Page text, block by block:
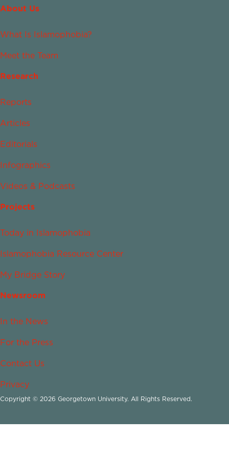
About Us
What Is Islamophobia?
Meet the Team
Research
Reports
Articles
Editorials
Infographics
Videos & Podcasts
Projects
Today in Islamophobia
Islamophobia Resource Center
My Bridge Story
Newsroom
In the News
For the Press
Contact Us
Privacy
Copyright © 2026 Georgetown University. All Rights Reserved.